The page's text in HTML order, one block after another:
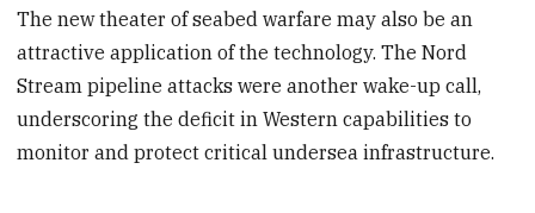
The new theater of seabed warfare may also be an
attractive application of the technology. The Nord
Stream pipeline attacks were another wake-up call,
underscoring the deficit in Western capabilities to
monitor and protect critical undersea infrastructure.